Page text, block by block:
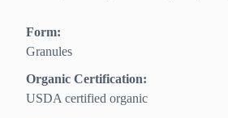
Form:
Granules
Organic Certification:
USDA certified organic